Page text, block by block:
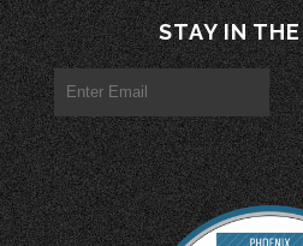
STAY IN